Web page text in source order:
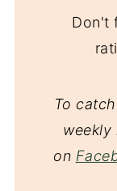
Don't
To
weekly
on